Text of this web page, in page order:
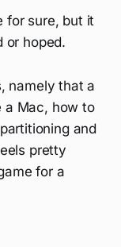
for sure, but it
or hoped.
namely that a
a Mac, how to
and
pretty
for a